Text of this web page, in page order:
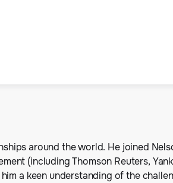
around the world. He joined
(including Thomson Reuters,
a keen understanding of the